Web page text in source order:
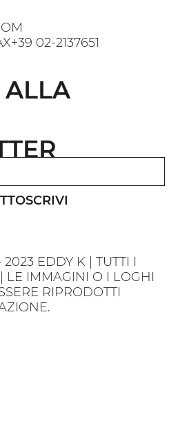
2023 EDDY K | TUTTI I
| LE IMMAGINI O I LOGHI
RIPRODOTTI
+39 02-2137651
ALLA